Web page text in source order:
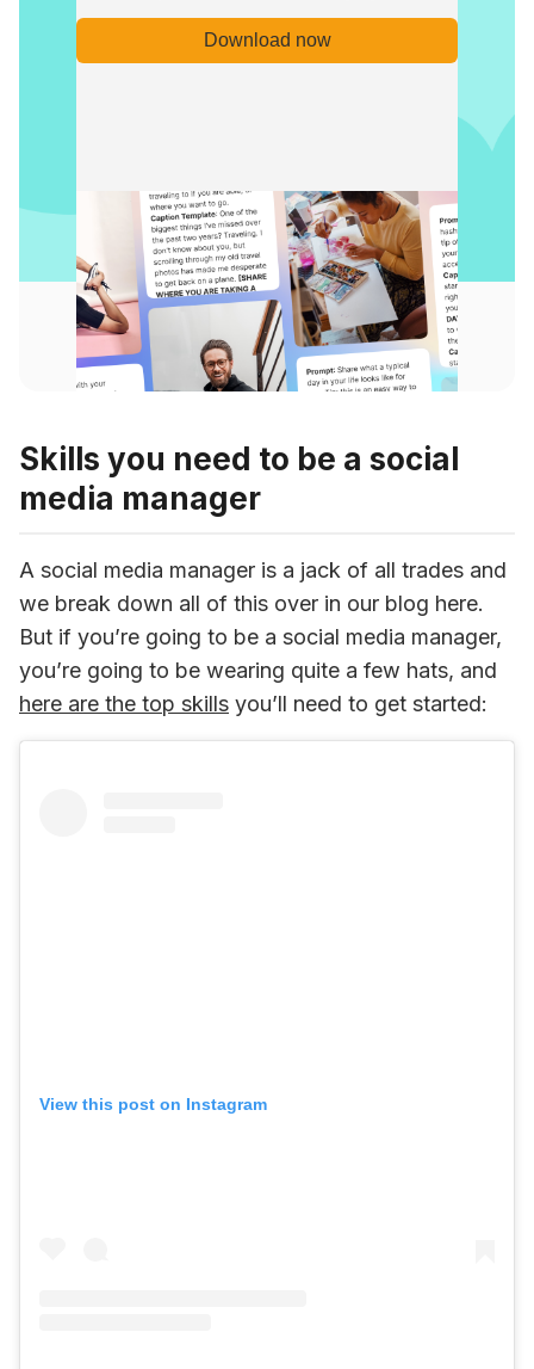
Download now
Skills you need to be a social
media manager
A social media manager is a jack of all trades and
we break down all of this over in our blog here.
But if you’re going to be a social media manager,
here are the top skills you’ll need to get started:
View this post on Instagram